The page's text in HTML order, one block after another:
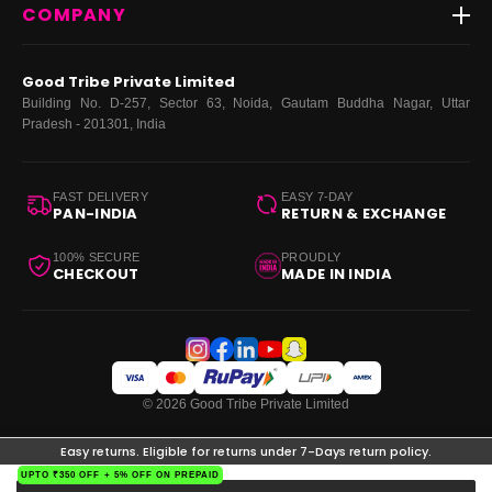
Dresses
Bottoms
Curve
My Orders
COMPANY
Terms·Privacy Returns ·Grievance officer
Good Tribe Private Limited
Building No. D-257, Sector 63, Noida, Gautam Buddha Nagar, Uttar
Pradesh - 201301, India
FAST DELIVERY
PAN-INDIA
EASY 7-DAY
RETURN & EXCHANGE
100% SECURE
CHECKOUT
PROUDLY
MADE IN INDIA
© 2026 Good Tribe Private Limited
Easy returns. Eligible for returns under 7-Days return policy.
UPTO ₹350 OFF + 5% OFF ON PREPAID